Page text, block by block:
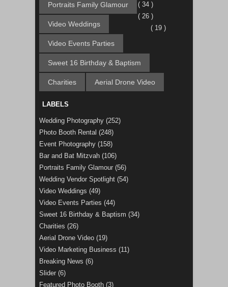
Portraits Family Glamour
Video Weddings
Video Events Parties
Sweet 16 Birthday & Baptism
( 34 )
Charities
( 26 )
Aerial Drone Video
( 19 )
LABELS
Wedding Photography (252)
Photo Booth Rental (248)
Event Photography (158)
Bar and Bat Mitzvah (106)
Portraits Family Glamour (56)
Wedding Vendor Spotlight (54)
Video Weddings (49)
Video Events Parties (44)
Sweet 16 Birthday & Baptism (34)
Charities (26)
Aerial Drone Video (19)
Video Marketing Business (11)
Breaking News (6)
Slider (6)
Featured Photo Booth (3)